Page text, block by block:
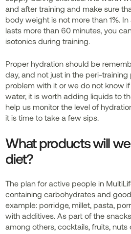
and after training and make sure
body weight is not more than 1%.
lasts more than 60 minutes, you
isotonics during training.
Proper hydration should be
day, and not just in the peri-training
problem with it or we do not know
water, it is worth adding liquids to
help us monitor the level of
it is time to take a few sips.
What products will
diet?
The plan for active people in
containing carbohydrates and
example: porridge, millet, pasta,
with additives. As part of the
among others, cocktails, fruits, nuts